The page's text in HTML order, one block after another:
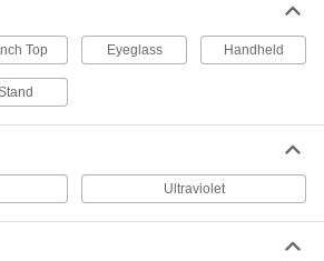
Illuminated Stand-Mount Magnifiers
Hands-free and portable
1 product
details and defects
Top Eyeglass Handheld
Ultraviolet